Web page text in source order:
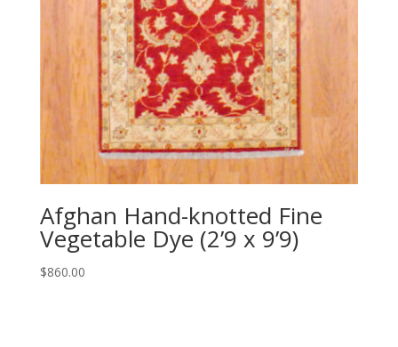
Afghan Hand-knotted Fine
Vegetable Dye (2’9 x 9’9)
$860.00